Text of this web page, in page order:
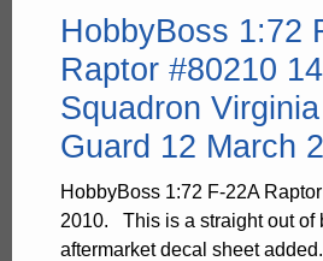
HobbyBoss 1:72
Raptor #80210
Squadron
Guard 12 March
HobbyBoss 1:72 F-22A
2010. This is a straight out of
aftermarket decal sheet